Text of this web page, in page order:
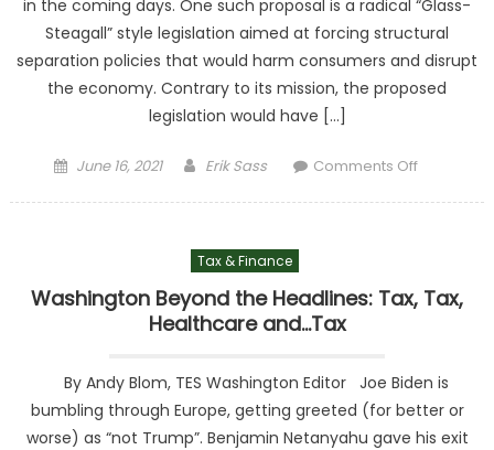
in the coming days. One such proposal is a radical “Glass-
Steagall” style legislation aimed at forcing structural
separation policies that would harm consumers and disrupt
the economy. Contrary to its mission, the proposed
legislation would have […]
Posted on
June 16, 2021 Author
Erik Sass Comments Off
With
Tax & Finance
Washington Beyond the Headlines: Tax, Tax,
Healthcare and…Tax
By Andy Blom, TES Washington Editor Joe Biden is
bumbling through Europe, getting greeted (for better or
worse) as “not Trump”. Benjamin Netanyahu gave his exit